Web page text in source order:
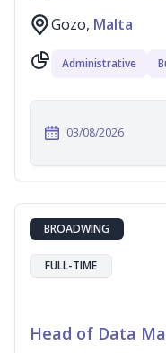
Gozo, Malta
Administrative
03/08/2026
BROADWING
FULL-TIME